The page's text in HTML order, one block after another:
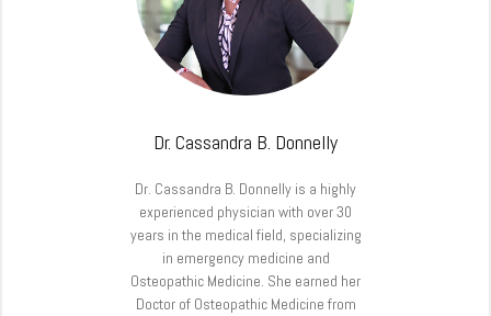
Dr. Cassandra B. Donnelly
Dr. Cassandra B. Donnelly is a highly
experienced physician with over 30
years in the medical field, specializing
in emergency medicine and
Osteopathic Medicine. She earned her
Doctor of Osteopathic Medicine from